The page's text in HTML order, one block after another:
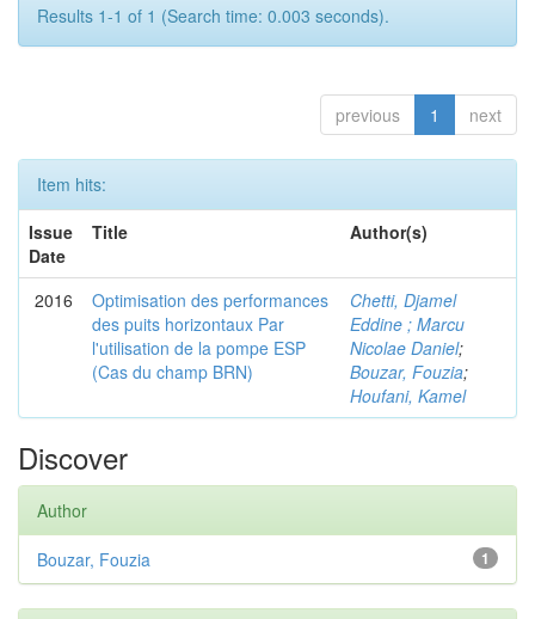
Results 1-1 of 1 (Search time: 0.003 seconds).
previous 1 next
Item hits:
Issue
Date
Title Author(s)
2016
Optimisation des performances
des puits horizontaux Par
l'utilisation de la pompe ESP
(Cas du champ BRN)
Chetti, Djamel
Eddine ; Marcu
Nicolae Daniel;
Bouzar, Fouzia;
Houfani, Kamel
Discover
Author
1
Bouzar, Fouzia